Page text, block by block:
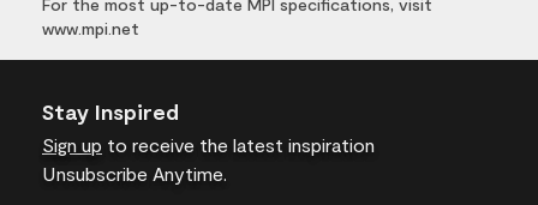
www.mpi.net
Stay Inspired
Sign up to receive the latest inspiration
Unsubscribe Anytime.